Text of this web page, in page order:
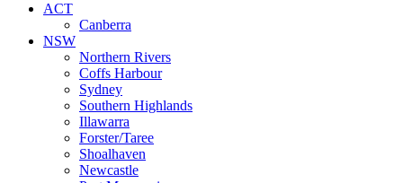
ACT
Canberra
NSW
Northern Rivers
Coffs Harbour
Sydney
Southern Highlands
Illawarra
Forster/Taree
Shoalhaven
Newcastle